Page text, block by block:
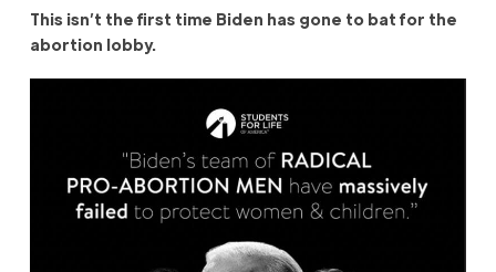
This isn’t the first time Biden has gone to bat for the
abortion lobby.